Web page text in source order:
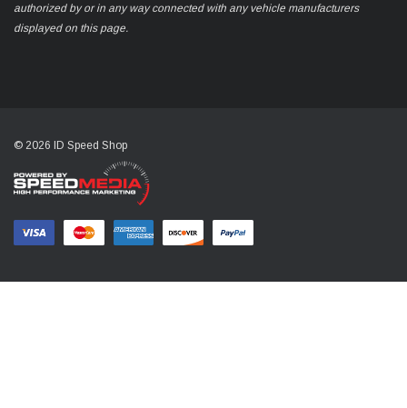
authorized by or in any way connected with any vehicle manufacturers
displayed on this page.
© 2026 ID Speed Shop